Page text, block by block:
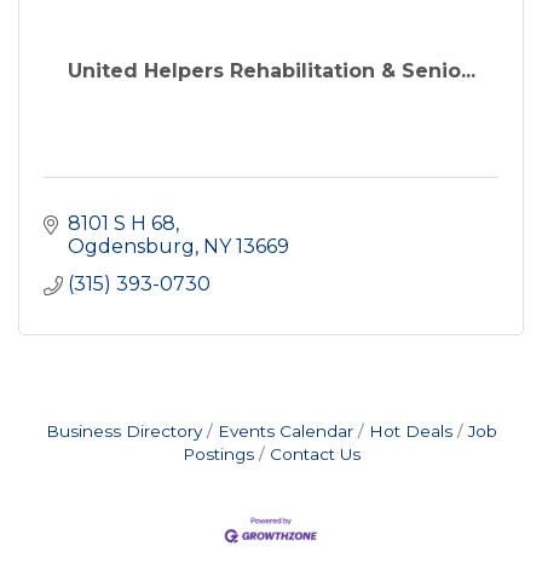
United Helpers Rehabilitation & Senio...
8101 S H 68
Ogdensburg
NY 13669
(315) 393-0730
Business Directory Events Calendar Hot Deals
Job
Postings
Contact Us